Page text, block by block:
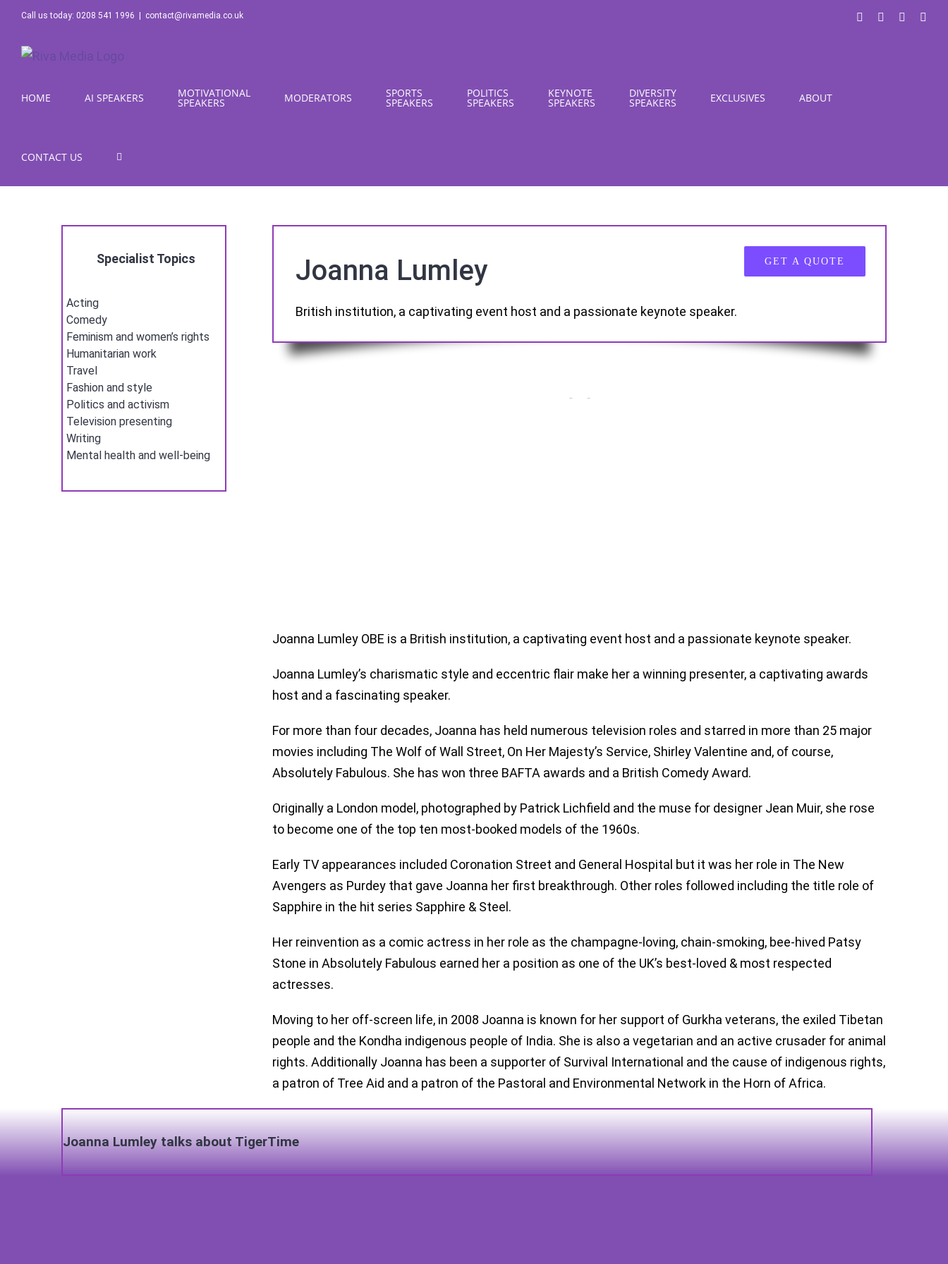
Skip
content
Call us today: 0208 541 1996 contact@rivamedia.co.uk LinkedIn Instagram
HOME AI SPEAKERS MOTIVATIONAL
SPEAKERS MODERATORS SPORTS
SPEAKERS
POLITICS
SPEAKERS
KEYNOTE
SPEAKERS
DIVERSITY
SPEAKERS EXCLUSIVES ABOUT
CONTACT US
Specialist Topics
Acting
Comedy
Feminism and women’s rights
Humanitarian work
Travel
Fashion and style
Politics and activism
Television presenting
Writing
Mental health and well-being
GET A QUOTE
Joanna Lumley
British institution, a captivating event host and a passionate keynote speaker.
Joanna Lumley OBE is a British institution, a captivating event host and a passionate keynote speaker.
Joanna Lumley’s charismatic style and eccentric flair make her a winning presenter, a captivating awards
host and a fascinating speaker.
For more than four decades, Joanna has held numerous television roles and starred in more than 25 major
movies including The Wolf of Wall Street, On Her Majesty’s Service, Shirley Valentine and, of course,
Absolutely Fabulous. She has won three BAFTA awards and a British Comedy Award.
Originally a London model, photographed by Patrick Lichfield and the muse for designer Jean Muir, she rose
to become one of the top ten most-booked models of the 1960s.
Early TV appearances included Coronation Street and General Hospital but it was her role in The New
Avengers as Purdey that gave Joanna her first breakthrough. Other roles followed including the title role of
Sapphire in the hit series Sapphire & Steel.
Her reinvention as a comic actress in her role as the champagne-loving, chain-smoking, bee-hived Patsy
Stone in Absolutely Fabulous earned her a position as one of the UK’s best-loved & most respected
actresses.
Moving to her off-screen life, in 2008 Joanna is known for her support of Gurkha veterans, the exiled Tibetan
people and the Kondha indigenous people of India. She is also a vegetarian and an active crusader for animal
rights. Additionally Joanna has been a supporter of Survival International and the cause of indigenous rights,
a patron of Tree Aid and a patron of the Pastoral and Environmental Network in the Horn of Africa.
Joanna Lumley talks about TigerTime